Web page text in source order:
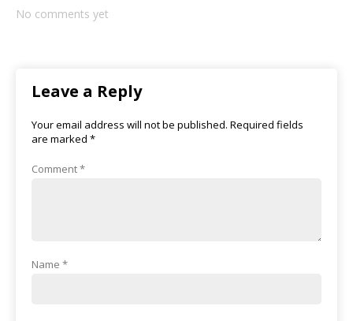
No comments yet
Leave a Reply
Your email address will not be published. Required fields
are marked *
Comment*
Name *